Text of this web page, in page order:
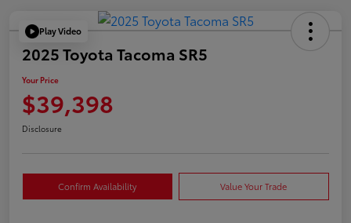
Play Video
2025 Toyota Tacoma SR5
Your Price
$39,398
Disclosure
Confirm Availability Value Your Trade